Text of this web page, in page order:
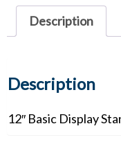
quantity
Description
Description
12″ Basic Display